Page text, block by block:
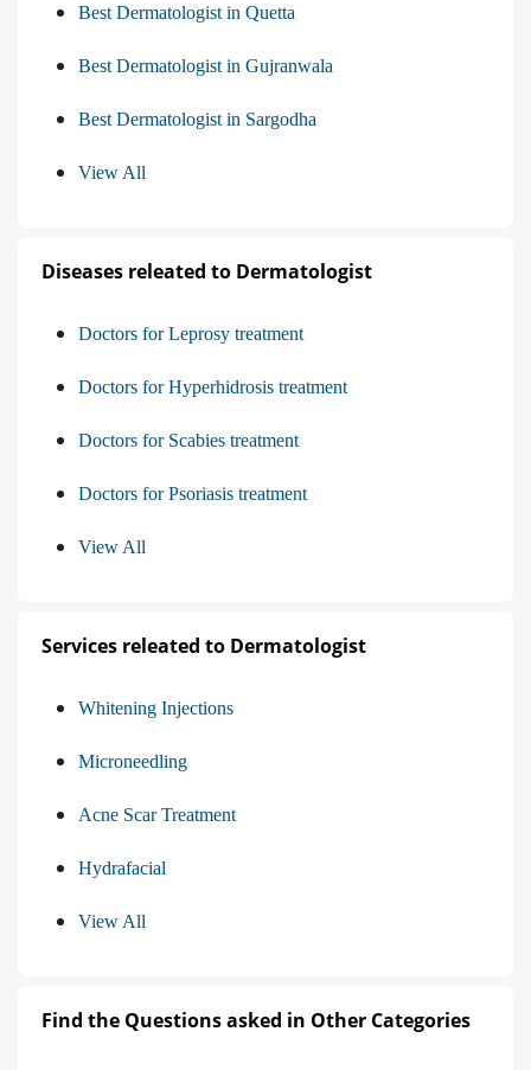
Best Dermatologist in Quetta
Best Dermatologist in Gujranwala
Best Dermatologist in Sargodha
View All
Diseases releated to Dermatologist
Doctors for Leprosy treatment
Doctors for Hyperhidrosis treatment
Doctors for Scabies treatment
Doctors for Psoriasis treatment
View All
Services releated to Dermatologist
Whitening Injections
Microneedling
Acne Scar Treatment
Hydrafacial
View All
Find the Questions asked in Other Categories